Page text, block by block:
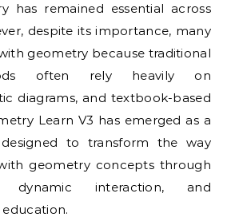
has remained essential across
despite its importance, many
geometry because traditional
often rely heavily on
diagrams, and textbook-based
Learn V3 has emerged as a
to transform the way
geometry concepts through
dynamic interaction, and